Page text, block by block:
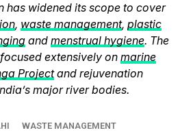
has widened its scope to cover
, waste management, plastic
and menstrual hygiene. The
extensively on marine
Projectand rejuvenation
major river bodies.
WASTE MANAGEMENT